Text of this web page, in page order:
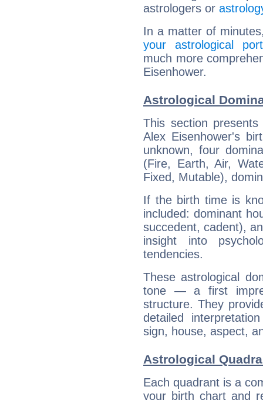
astrologers or
In a matter of
your astrological
much more
Eisenhower.
Astrological
This section
Alex Eisenhower's
unknown, four
(Fire, Earth, Air,
Fixed, Mutable),
If the birth time is
included: dominant
succedent, cadent),
insight into
tendencies.
These astrological
tone — a first
structure. They
detailed
sign, house, aspect,
Astrological
Each quadrant is a
your birth chart and